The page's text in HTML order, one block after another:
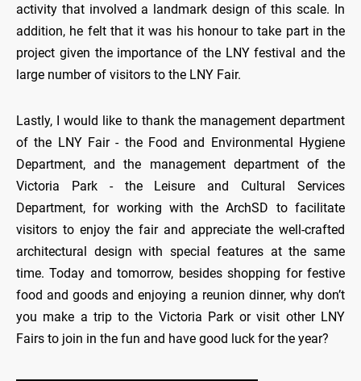
activity that involved a landmark design of this scale. In
addition, he felt that it was his honour to take part in the
project given the importance of the LNY festival and the
large number of visitors to the LNY Fair.
Lastly, I would like to thank the management department
of the LNY Fair - the Food and Environmental Hygiene
Department, and the management department of the
Victoria Park - the Leisure and Cultural Services
Department, for working with the ArchSD to facilitate
visitors to enjoy the fair and appreciate the well-crafted
architectural design with special features at the same
time. Today and tomorrow, besides shopping for festive
food and goods and enjoying a reunion dinner, why don’t
you make a trip to the Victoria Park or visit other LNY
Fairs to join in the fun and have good luck for the year?